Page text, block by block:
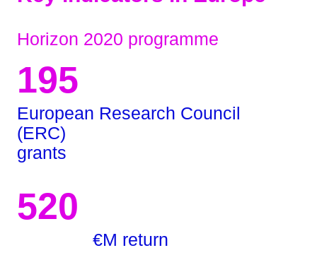
Horizon 2020 programme
European Research Council
(ERC)
grants
195
€M return
520